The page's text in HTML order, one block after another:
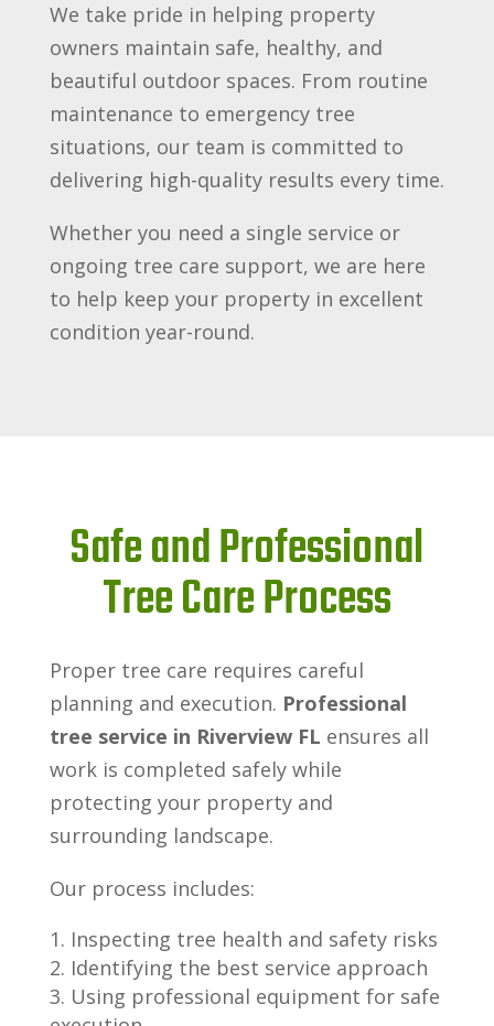
We take pride in helping property
owners maintain safe, healthy, and
beautiful outdoor spaces. From routine
maintenance to emergency tree
situations, our team is committed to
delivering high-quality results every time.
Whether you need a single service or
ongoing tree care support, we are here
to help keep your property in excellent
condition year-round.
Safe and Professional
Tree Care Process
Proper tree care requires careful
planning and execution. Professional
tree service in Riverview FL ensures all
work is completed safely while
protecting your property and
surrounding landscape.
Our process includes:
Inspecting tree health and safety risks
Identifying the best service approach
Using professional equipment for safe